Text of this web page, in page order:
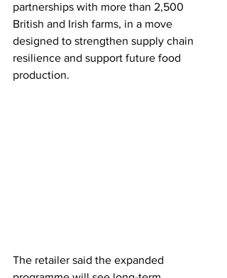
partnerships with more than 2,500
British and Irish farms, in a move
designed to strengthen supply chain
resilience and support future food
production.
The retailer said the expanded